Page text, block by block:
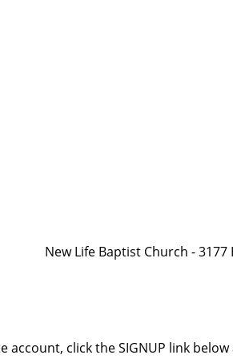
New Life Baptist Church -
account, click the SIGNUP link